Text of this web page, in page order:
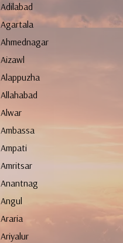
Adilabad
Agartala
Ahmednagar
Aizawl
Alappuzha
Allahabad
Alwar
Ambassa
Ampati
Amritsar
Anantnag
Angul
Araria
Ariyalur